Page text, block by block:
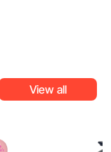
View all